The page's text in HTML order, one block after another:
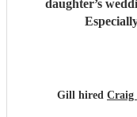
daughter’s
Gill hired Craig